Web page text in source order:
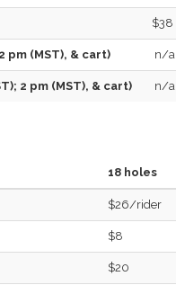
$38
pm (MST), & cart) n/a
2 pm (MST), & cart) n/a
18 holes
$26/rider
$8
$20